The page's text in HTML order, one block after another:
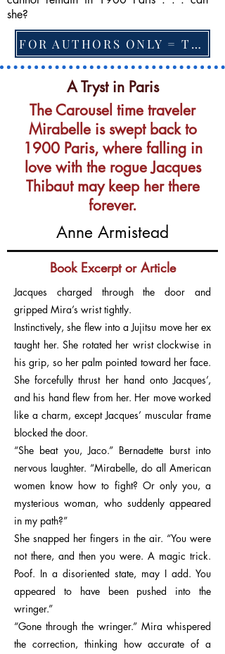
she?
FOR AUTHORS ONLY = TO CHANGE FEATURED BOOK, ARTICLE or EXCERPT
A Tryst in Paris
The Carousel time traveler
Mirabelle is swept back to
1900 Paris, where falling in
love with the rogue Jacques
Thibaut may keep her there
forever.
Anne Armistead
Book Excerpt or Article
Jacques charged through the door and
gripped Mira’s wrist tightly.
Instinctively, she flew into a Jujitsu move her ex
taught her. She rotated her wrist clockwise in
his grip, so her palm pointed toward her face.
She forcefully thrust her hand onto Jacques’,
and his hand flew from her. Her move worked
like a charm, except Jacques’ muscular frame
blocked the door.
“She beat you, Jaco.” Bernadette burst into
nervous laughter. “Mirabelle, do all American
women know how to fight? Or only you, a
mysterious woman, who suddenly appeared
in my path?”
She snapped her fingers in the air. “You were
not there, and then you were. A magic trick.
Poof. In a disoriented state, may I add. You
appeared to have been pushed into the
wringer.”
“Gone through the wringer.” Mira whispered
the correction, thinking how accurate of a